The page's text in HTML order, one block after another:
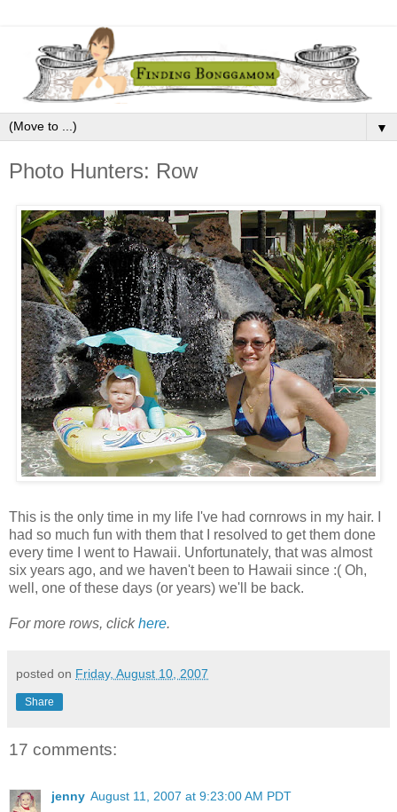
▼
Photo Hunters: Row
This is the only time in my life I've had cornrows in my hair. I
had so much fun with them that I resolved to get them done
every time I went to Hawaii. Unfortunately, that was almost
six years ago, and we haven't been to Hawaii since :( Oh,
well, one of these days (or years) we'll be back.
For more rows, clickhere.
posted on Friday, August 10, 2007
Share
17 comments:
jenny August 11, 2007 at 9:23:00 AM PDT